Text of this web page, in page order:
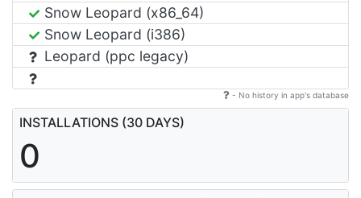
Snow Leopard (x86_64)
Snow Leopard (i386)
Leopard (ppc legacy)
- No history in app's database
INSTALLATIONS (30 DAYS)
0